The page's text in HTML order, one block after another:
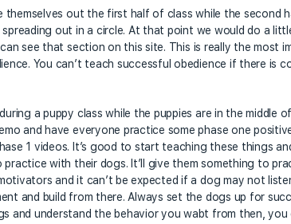
themselves out the first half of class while the second
out in a circle. At that point we would do a
see that section on this site. This is really the most
You can’t teach successful obedience if there is
a puppy class while the puppies are in the middle
and have everyone practice some phase one
1 videos. It’s good to start teaching these things
with their dogs. It’ll give them something to
and it can’t be expected if a dog may not
and build from there. Always set the dogs up for
and understand the behavior you wabt from then,